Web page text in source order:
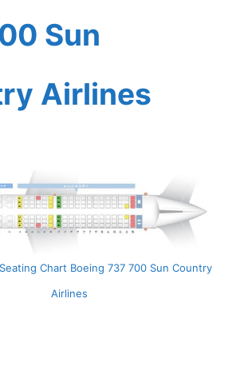
Sun
Airlines
Chart Boeing 737 700 Sun Country
Airlines